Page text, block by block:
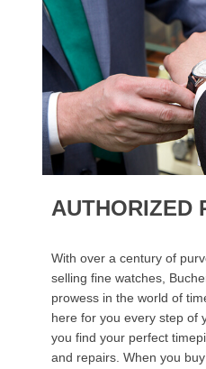
AUTHORIZED
With over a century of
selling fine watches,
prowess in the world of
here for you every step of
you find your perfect
and repairs. When you